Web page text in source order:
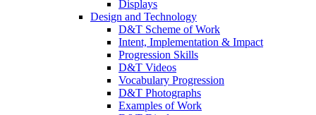
Displays
Design and Technology
D&T Scheme of Work
Intent, Implementation & Impact
Progression Skills
D&T Videos
Vocabulary Progression
D&T Photographs
Examples of Work